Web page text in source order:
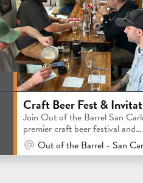
Join Out of the Barrel San
premier craft beer festival and
invitational competition
At Venue / In Person
Out of the Barrel - San